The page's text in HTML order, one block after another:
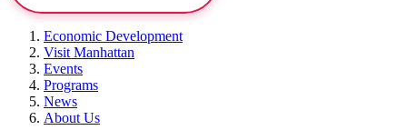
Economic Development
Visit Manhattan
Events
Programs
News
About Us